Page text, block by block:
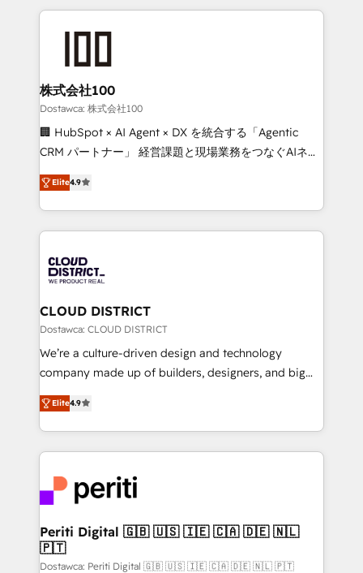
help businesses grow through technology, creativity,
AI and strategy. For over 12 years, we’ve delivered
end solutions that integrate CRM, AI automation,
inbound and loop marketing, content, and digital
creativity. Our multicultural team works in Spanish,
Portuguese, and English to design scalable strategies
that drive measurable growth. 🌎 Highlights: • 10+
Platform Migration Excellence. • Top 3 Partner of the
Year LATAM 2022, 2023, 2024, 2025. • Partner of the
business with HubSpot? Let Cebra’s experts help
you grow faster, smarter, and with impact.
株式会社100
Dostawca: 株式会社100
🏢 HubSpot × AI Agent × DX を統合する「Agentic
CRM パートナー」 経営課題と現場業務をつなぐAIネイ
ティブ・エージェンシーとして、HubSpot Eliteの実装
力で顧客フロント業務を再設計します。 💡 100inc は何
をする会社か？ HubSpotを共通基盤に、AIエージェン
トを組み込んだ顧客フロント業務（マーケティング・営
ィブ・エージェンシーです。事業部・グループ会社・部
門が分立する組織で、データと業務プロセスのサイロ化
を、CRMを軸とした全社共通基盤に再構築します。意
思決定者・PMO・現場担当者に並走します。 1️⃣
HubSpot導入・活用支援 顧客データの一元化から、
GTMの見える化・自動化まで。全Hub統合運用、デー
2️⃣ AIエージェント組織構築 営業・マーケティング業務
の一部をAIが自律実行する組織への移行を設計・実装。
DX × AI推進のPMO伴走支援 複数部門をまたぐDX×AI変
革を、構想から実装・定着までPMOとして主導。「設
定の代行ではなく、設計の責任」を引き受け、部門横断
の統合・浸透・変革管理を実行します。 ▸ CMS戦略設
計・構築：リード獲得・CVR・SEOを前提にした情報設
Elite4.9
CLOUD DISTRICT
Dostawca: CLOUD DISTRICT
We’re a culture-driven design and technology
company made up of builders, designers, and big
thinkers. We blend strategy, design, and
development—always fueled by curiosity—to turn
ideas, opportunities, and challenges into meaningful
experiences. To us, technology is more than just
and—most importantly—simple. That’s why we lean
into bold ideas and shape them into thoughtful
products and strategies that actually make a
difference.
Elite4.9
Periti Digital 🇬🇧 🇺🇸 🇮🇪 🇨🇦 🇩🇪 🇳🇱
🇵🇹
Dostawca: Periti Digital 🇬🇧 🇺🇸 🇮🇪 🇨🇦 🇩🇪 🇳🇱 🇵🇹